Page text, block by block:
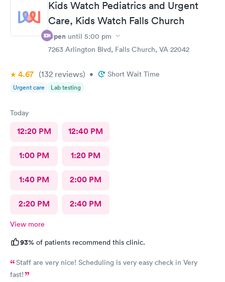
Kids Watch Pediatrics and Urgent
Care, Kids Watch Falls Church
Open until 5:00 pm
7263 Arlington Blvd, Falls Church, VA 22042
4.67 (132 reviews) • Short Wait Time
Urgent care Lab testing
Today
12:20 PM 12:40 PM
1:00 PM 1:20 PM
1:40 PM 2:00 PM
2:20 PM 2:40 PM
View more
93% of patients recommend this clinic.
Staff are very nice! Scheduling is very easy check in Very
fast!